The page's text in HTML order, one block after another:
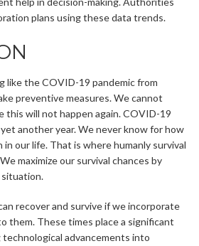
plans using these data trends.
like the COVID-19 pandemic from
preventive measures. We cannot
this will not happen again. COVID-19
another year. We never know for how
in our life. That is where humanly survival
maximize our survival chances by
recover and survive if we incorporate
them. These times place a significant
technological advancements into